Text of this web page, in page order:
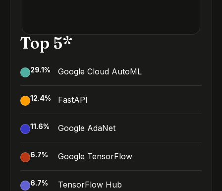
Top 5*
29.1% Google Cloud AutoML
12.4% FastAPI
11.6% Google AdaNet
6.7% Google TensorFlow
6.7% TensorFlow Hub